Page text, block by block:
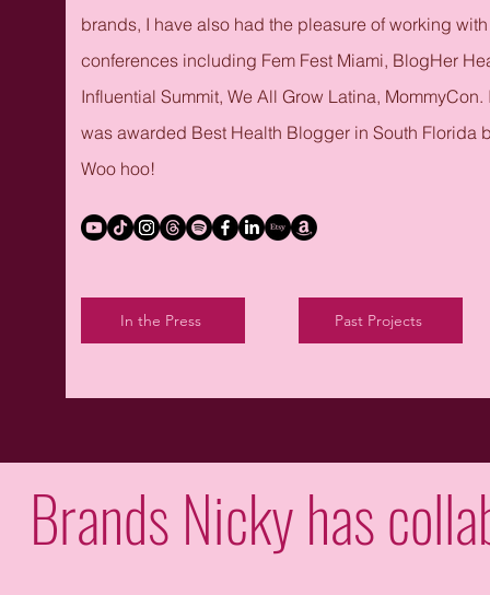
brands, I have also had the pleasure of working with
conferences including Fem Fest Miami, BlogHer
Influential Summit, We All Grow Latina,
was awarded Best Health Blogger in South Florida
Woo hoo!
In the Press Past Projects
Brands Nicky has